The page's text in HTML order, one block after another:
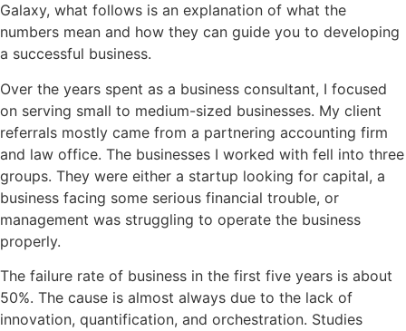
Galaxy, what follows is an explanation of what the
numbers mean and how they can guide you to developing
a successful business.
Over the years spent as a business consultant, I focused
on serving small to medium-sized businesses. My client
referrals mostly came from a partnering accounting firm
and law office. The businesses I worked with fell into three
groups. They were either a startup looking for capital, a
business facing some serious financial trouble, or
management was struggling to operate the business
properly.
The failure rate of business in the first five years is about
50%. The cause is almost always due to the lack of
innovation, quantification, and orchestration. Studies